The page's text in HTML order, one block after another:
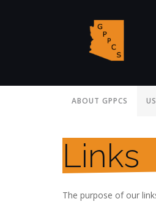
ABOUT GPPCS
Links
The purpose of our